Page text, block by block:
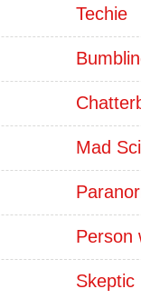
Techie
Mad
Person
Skeptic